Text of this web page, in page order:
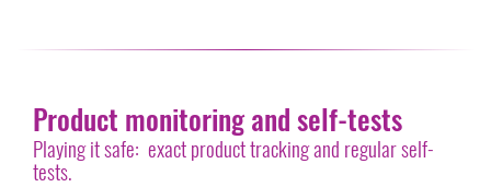
Product monitoring and self-tests
Playing it safe: exact product tracking and regular self-
tests.